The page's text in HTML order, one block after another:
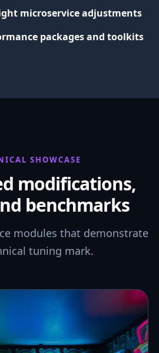
microservice adjustments
packages and toolkits
SHOWCASE
modifications,
benchmarks
modules that demonstrate
tuning mark.